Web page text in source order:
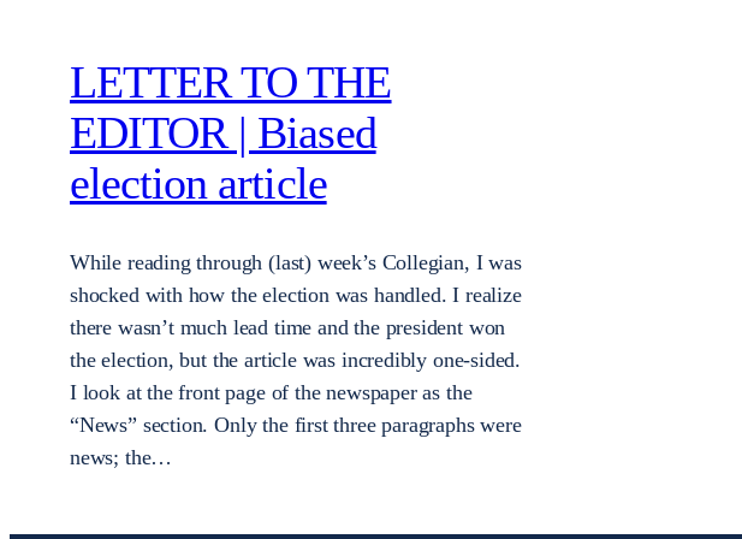
LETTER TO THE
EDITOR | Biased
election article
While reading through (last) week’s Collegian, I was
shocked with how the election was handled. I realize
there wasn’t much lead time and the president won
the election, but the article was incredibly one-sided.
I look at the front page of the newspaper as the
“News” section. Only the first three paragraphs were
news; the…